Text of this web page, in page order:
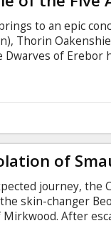
to an epic
Thorin
of Erebor
the film will be
unseen in movie
of
journey, the
skin-changer
After